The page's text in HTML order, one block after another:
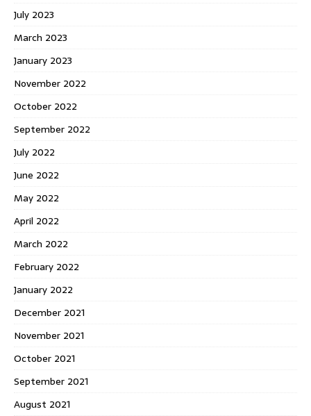
July 2023
March 2023
January 2023
November 2022
October 2022
September 2022
July 2022
June 2022
May 2022
April 2022
March 2022
February 2022
January 2022
December 2021
November 2021
October 2021
September 2021
August 2021